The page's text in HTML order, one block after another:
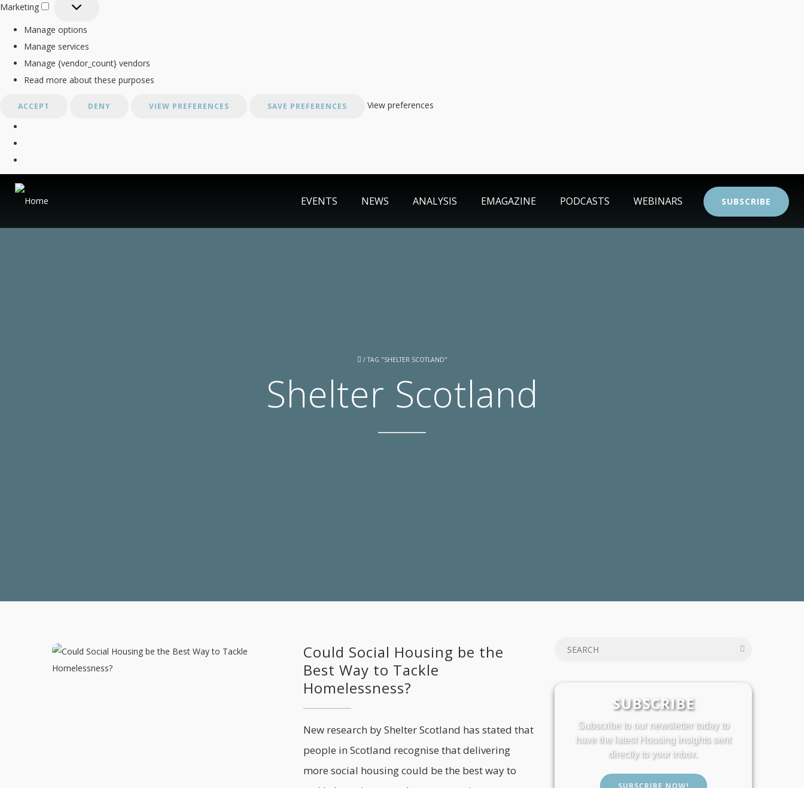
Marketing
Manage options
Manage services
Manage {vendor_count} vendors
Read more about these purposes
ACCEPT DENY VIEW PREFERENCES SAVE PREFERENCES View preferences
EVENTS NEWS ANALYSIS EMAGAZINE PODCASTS WEBINARS SUBSCRIBE
/TAG "SHELTER SCOTLAND"
Shelter Scotland
Could Social Housing be the
Best Way to Tackle
Homelessness?
New research by Shelter Scotland has stated that
people in Scotland recognise that delivering
more social housing could be the best way to
SUBSCRIBE
Subscribe to our newsletter today to
have the latest Housing insights sent
directly to your inbox.
SUBSCRIBE NOW!